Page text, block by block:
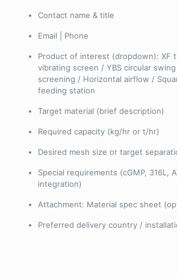
Contact name & title
Email | Phone
Product of interest (dropdown): XF
vibrating screen / YBS circular
screening / Horizontal airflow /
feeding station
Target material (brief description)
Required capacity (kg/hr or t/hr)
Desired mesh size or target
Special requirements (cGMP, 316L,
integration)
Attachment: Material spec sheet
Preferred delivery country /